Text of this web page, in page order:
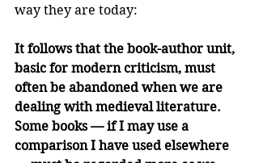
way they are today:
It follows that the book-author unit,
basic for modern criticism, must
often be abandoned when we are
dealing with medieval literature.
Some books — if I may use a
comparison I have used elsewhere